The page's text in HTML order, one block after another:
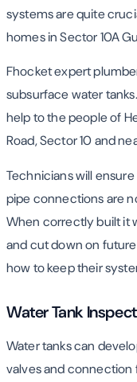
systems are quite
homes in Sector 10A
Fhocket expert
subsurface water
help to the people of
Road, Sector 10 and
Technicians will
pipe connections are
When correctly built it
and cut down on
how to keep their
Water Tank
Water tanks can
valves and connection